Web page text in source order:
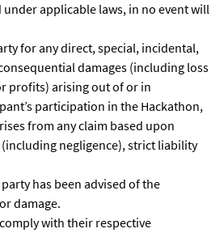
applicable laws, in no event will
for any direct, special, incidental,
damages (including loss
profits) arising out of or in
participation in the Hackathon,
from any claim based upon
negligence), strict liability
has been advised of the
damage.
with their respective